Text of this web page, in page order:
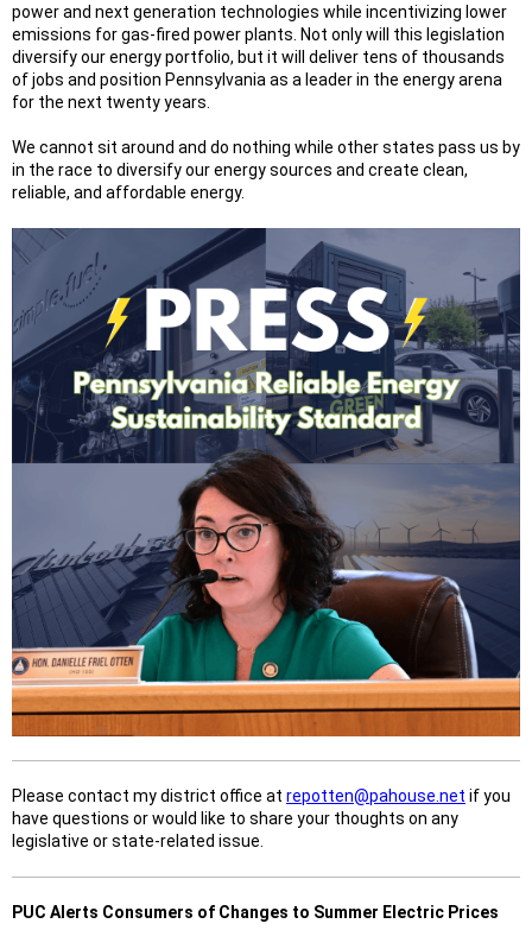
power and next generation technologies while incentivizing lower
emissions for gas-fired power plants. Not only will this legislation
diversify our energy portfolio, but it will deliver tens of thousands
of jobs and position Pennsylvania as a leader in the energy arena
for the next twenty years.
We cannot sit around and do nothing while other states pass us by
in the race to diversify our energy sources and create clean,
reliable, and affordable energy.
Please contact my district office at repotten@pahouse.net if you
have questions or would like to share your thoughts on any
legislative or state-related issue.
PUC Alerts Consumers of Changes to Summer Electric Prices